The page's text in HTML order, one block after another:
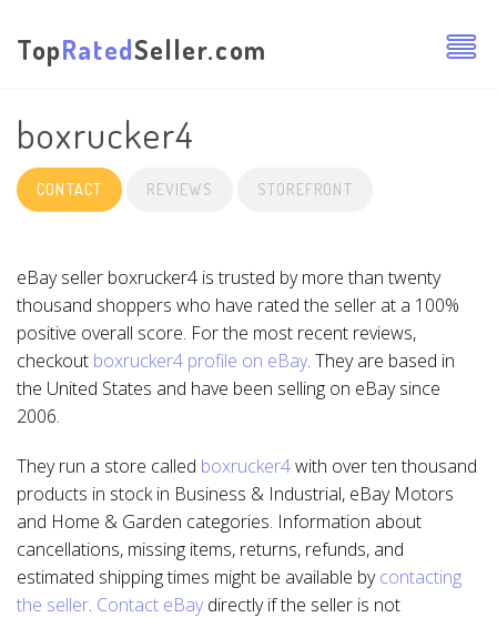
TopRatedSeller.com
boxrucker4
CONTACT REVIEWS STOREFRONT
eBay seller boxrucker4 is trusted by more than twenty
thousand shoppers who have rated the seller at a 100%
positive overall score. For the most recent reviews,
checkout boxrucker4 profile on eBay. They are based in
the United States and have been selling on eBay since
2006.
They run a store called boxrucker4with over ten thousand
products in stock in Business & Industrial, eBay Motors
and Home & Garden categories. Information about
cancellations, missing items, returns, refunds, and
estimated shipping times might be available bycontacting
the seller. Contact eBaydirectly if the seller is not